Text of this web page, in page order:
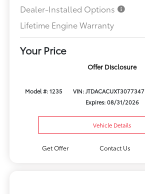
Dealer-Installed Options
Lifetime Engine Warranty
Your Price
Offer Disclosure
Model #: 1235 VIN: JTDACACUXT3077347
Expires: 08/31/2026
Vehicle Details
Get Offer Contact Us